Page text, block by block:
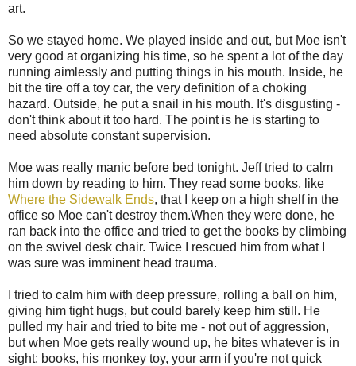
art.
So we stayed home. We played inside and out, but Moe isn't
very good at organizing his time, so he spent a lot of the day
running aimlessly and putting things in his mouth. Inside, he
bit the tire off a toy car, the very definition of a choking
hazard. Outside, he put a snail in his mouth. It's disgusting -
don't think about it too hard. The point is he is starting to
need absolute constant supervision.
Moe was really manic before bed tonight. Jeff tried to calm
him down by reading to him. They read some books, like
Where the Sidewalk Ends, that I keep on a high shelf in the
office so Moe can't destroy them.When they were done, he
ran back into the office and tried to get the books by climbing
on the swivel desk chair. Twice I rescued him from what I
was sure was imminent head trauma.
I tried to calm him with deep pressure, rolling a ball on him,
giving him tight hugs, but could barely keep him still. He
pulled my hair and tried to bite me - not out of aggression,
but when Moe gets really wound up, he bites whatever is in
sight: books, his monkey toy, your arm if you're not quick